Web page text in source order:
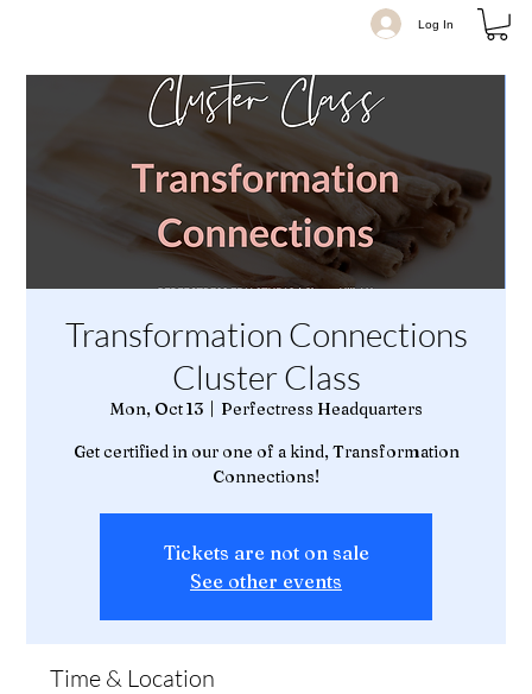
Log In
Transformation Connections
Cluster Class
Mon, Oct 13
  |
Perfectress Headquarters
Get certified in our one of a kind, Transformation
Connections!
Tickets are not on sale
See other events
Time & Location